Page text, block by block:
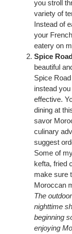
you stroll
variety of
Instead of
your
eatery on
Spice
beautiful
Spice
instead
effective.
dining at
savor
culinary
suggest
Some of
kefta, fried
make sure
Moroccan
The
nighttime
beginning
enjoying